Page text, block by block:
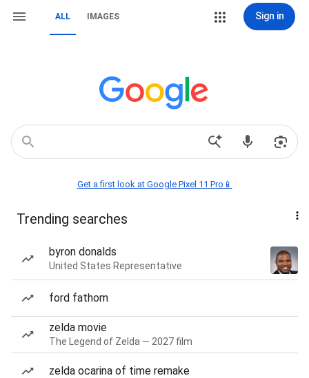
ALL IMAGES Sign in
Get a first look at Google Pixel 11 Pro📱
Trending searches
byron donalds
United States Representative
ford fathom
zelda movie
The Legend of Zelda — 2027 film
zelda ocarina of time remake